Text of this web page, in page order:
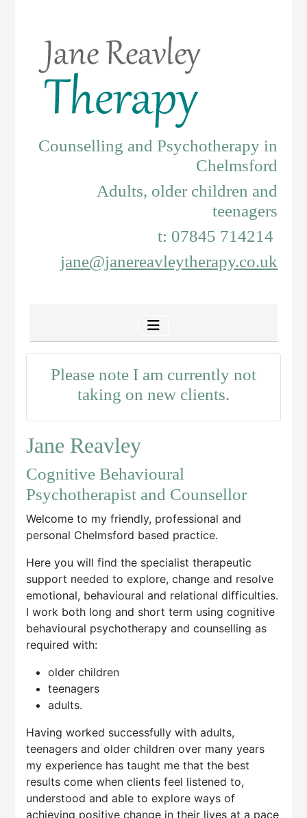
Counselling and Psychotherapy in
Chelmsford
Adults, older children and
teenagers
t: 07845 714214
jane@janereavleytherapy.co.uk
Please note I am currently not
taking on new clients.
Jane Reavley
Cognitive Behavioural
Psychotherapist and Counsellor
Welcome to my friendly, professional and
personal Chelmsford based practice.
Here you will find the specialist therapeutic
support needed to explore, change and resolve
emotional, behavioural and relational difficulties.
I work both long and short term using cognitive
behavioural psychotherapy and counselling as
required with:
older children
teenagers
adults.
Having worked successfully with adults,
teenagers and older children over many years
my experience has taught me that the best
results come when clients feel listened to,
understood and able to explore ways of
achieving positive change in their lives at a pace